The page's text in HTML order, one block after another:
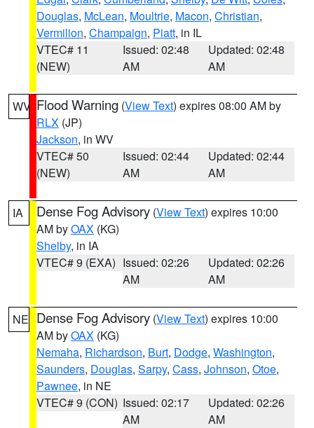
Douglas, McLean, Moultrie, Macon, Christian,
Vermilion, Champaign, Piatt, in IL
VTEC# 11
(NEW)
Issued: 02:48
AM
Updated: 02:48
AM
WV Flood Warning (View Text) expires 08:00 AM by
RLX (JP)
Jackson, in WV
VTEC# 50
(NEW)
Issued: 02:44
AM
Updated: 02:44
AM
IA Dense Fog Advisory (View Text) expires 10:00
AM byOAX (KG)
Shelby, in IA
VTEC# 9 (EXA) Issued: 02:26
AM
Updated: 02:26
AM
NE Dense Fog Advisory (View Text) expires 10:00
AM byOAX (KG)
Nemaha, Richardson, Burt, Dodge, Washington,
Saunders, Douglas, Sarpy, Cass, Johnson, Otoe,
Pawnee, in NE
VTEC# 9 (CON) Issued: 02:17
AM
Updated: 02:26
AM